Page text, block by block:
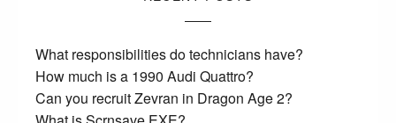
What responsibilities do technicians have?
How much is a 1990 Audi Quattro?
Can you recruit Zevran in Dragon Age 2?